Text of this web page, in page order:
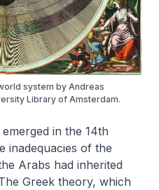
system by Andreas
Library of Amsterdam.
in the 14th
inadequacies of the
Arabs had inherited
Greek theory, which